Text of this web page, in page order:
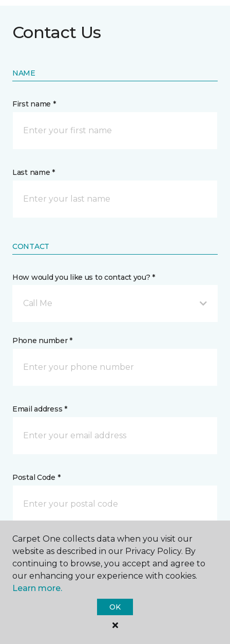
Contact Us
NAME
First name *
Last name *
CONTACT
How would you like us to contact you? *
Call Me
Phone number *
Email address *
Postal Code *
My Preferred Store *
4501 Western Avenue Knoxville, TN
Carpet One collects data when you visit our
website as described in our Privacy Policy. By
continuing to browse, you accept and agree to
our enhancing your experience with cookies.
Learn more.
OK